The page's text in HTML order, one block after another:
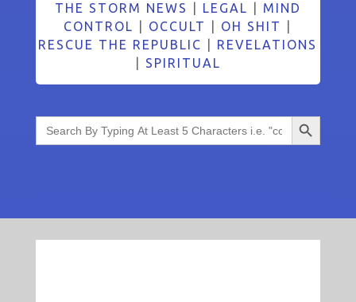
THE STORM NEWS
LEGAL
MIND
CONTROL
OCCULT OH SHIT
RESCUE THE REPUBLIC
REVELATIONS
SPIRITUAL
Search
for:
Search Button